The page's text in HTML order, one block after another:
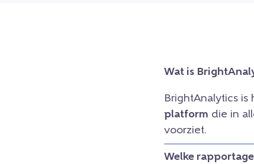
Wat is
BrightAnalytics
platform die in
voorziet.
Welke